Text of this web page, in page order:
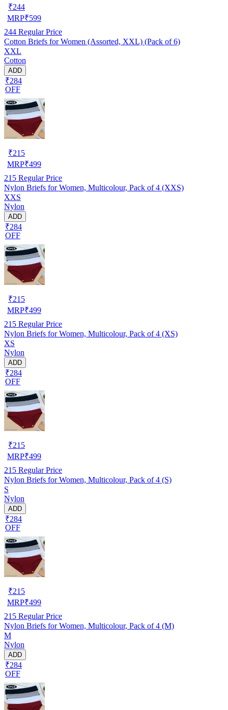
₹244
MRP₹599
244 Regular Price
Cotton Briefs for Women (Assorted, XXL) (Pack of 6)
XXL
Cotton
ADD
₹284
OFF
₹215
MRP₹499
215 Regular Price
Nylon Briefs for Women, Multicolour, Pack of 4 (XXS)
XXS
Nylon
ADD
₹284
OFF
₹215
MRP₹499
215 Regular Price
Nylon Briefs for Women, Multicolour, Pack of 4 (XS)
XS
Nylon
ADD
₹284
OFF
₹215
MRP₹499
215 Regular Price
Nylon Briefs for Women, Multicolour, Pack of 4 (S)
S
Nylon
ADD
₹284
OFF
₹215
MRP₹499
215 Regular Price
Nylon Briefs for Women, Multicolour, Pack of 4 (M)
M
Nylon
ADD
₹284
OFF